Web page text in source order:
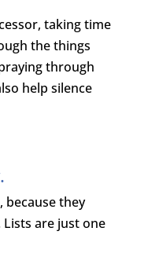
taking time
the things
through
help silence
because they
Lists are just one